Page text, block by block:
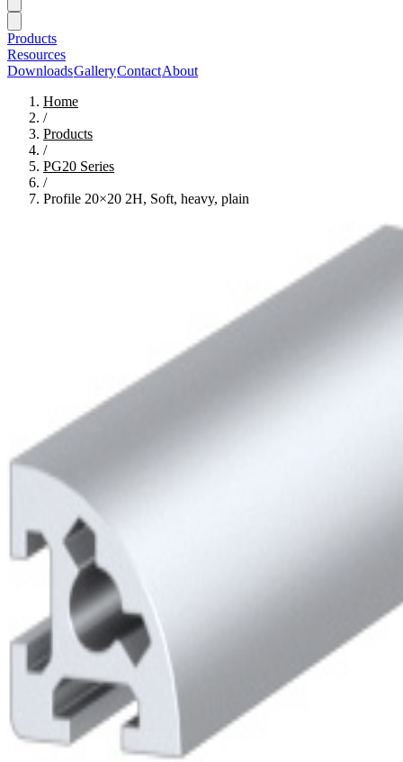
Products
Resources
DownloadsGalleryContactAbout
Home
/
Products
/
PG20 Series
/
Profile 20×20 2H, Soft, heavy, plain